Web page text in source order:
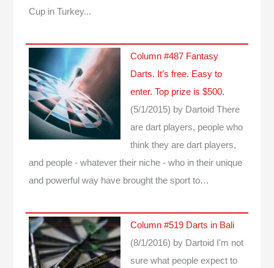
Cup in Turkey...
Column #487 Fantasy
Darts. It’s free. Easy to
enter. Top prize is $500.
(5/1/2015) by Dartoid There
are dart players, people who
think they are dart players,
and people - whatever their niche - who in their unique
and powerful way have brought the sport to…
Column #519 Darts in Bali
(8/1/2016) by Dartoid
I'm not
sure what people expect to